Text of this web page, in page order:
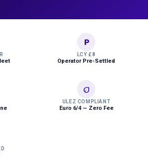
local_parking
LCY £8
Operator Pre-Settled
eco
ULEZ COMPLIANT
Euro 6/4 — Zero Fee